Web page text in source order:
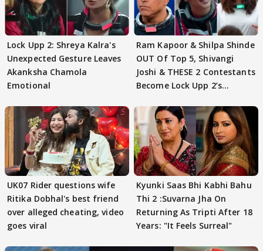
Lock Upp 2: Shreya Kalra's
Unexpected Gesture Leaves
Akanksha Chamola
Emotional
Ram Kapoor & Shilpa Shinde
OUT Of Top 5, Shivangi
Joshi & THESE 2 Contestants
Become Lock Upp 2’s
UK07 Rider questions wife
Ritika Dobhal's best friend
over alleged cheating, video
goes viral
Kyunki Saas Bhi Kabhi Bahu
Thi 2 :Suvarna Jha On
Returning As Tripti After 18
Years: "It Feels Surreal"